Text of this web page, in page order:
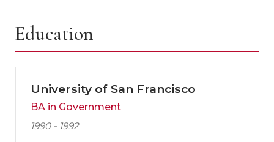
Education
University of San Francisco
BA in Government
1990 - 1992